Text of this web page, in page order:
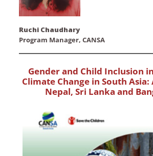
Ruchi Chaudhary
Program Manager, CANSA
Gender and Child Inclusion
Climate Change in South
Nepal, Sri Lanka and